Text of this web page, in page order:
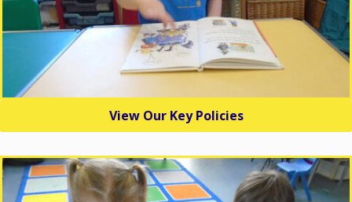
View Our Key Policies